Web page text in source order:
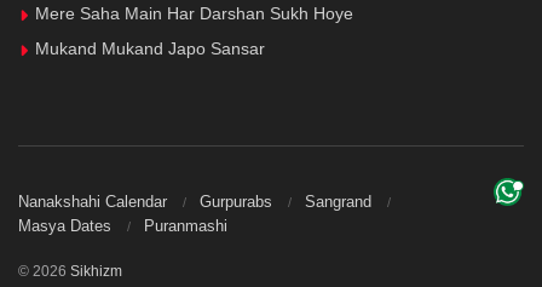
Mere Saha Main Har Darshan Sukh Hoye
Mukand Mukand Japo Sansar
Nanakshahi Calendar Gurpurabs
Sangrand
Masya Dates
Puranmashi
© 2026 Sikhizm